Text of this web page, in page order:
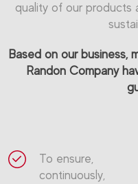
quality of our products
Based on our business,
Randon Company
To ensure,
continuously,